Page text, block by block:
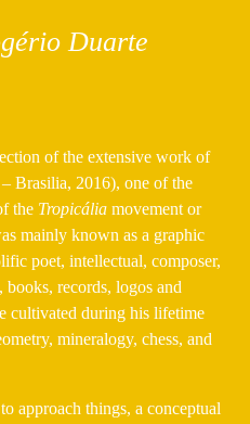
Duarte
of the extensive work of
Brasilia, 2016), one of the
the Tropicália movement or
mainly known as a graphic
poet, intellectual, composer,
records, logos and
cultivated during his lifetime
mineralogy, chess, and
approach things, a conceptual